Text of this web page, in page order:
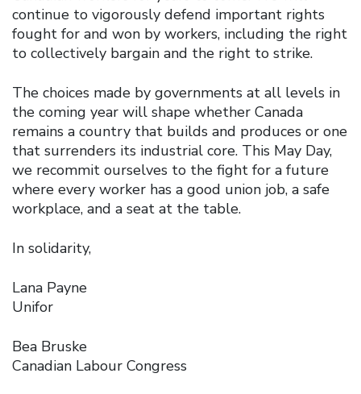
continue to vigorously defend important rights
fought for and won by workers, including the right
to collectively bargain and the right to strike.
The choices made by governments at all levels in
the coming year will shape whether Canada
remains a country that builds and produces or one
that surrenders its industrial core. This May Day,
we recommit ourselves to the fight for a future
where every worker has a good union job, a safe
workplace, and a seat at the table.
In solidarity,
Lana Payne
Unifor
Bea Bruske
Canadian Labour Congress